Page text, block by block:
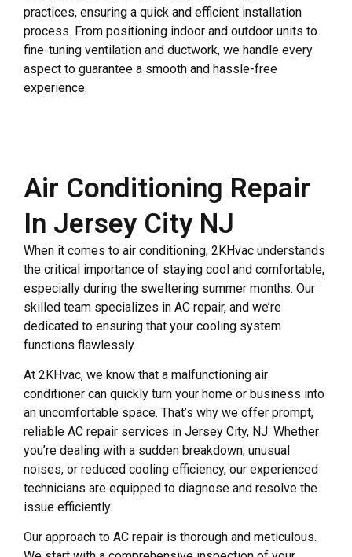
practices, ensuring a quick and efficient installation
process. From positioning indoor and outdoor units to
fine-tuning ventilation and ductwork, we handle every
aspect to guarantee a smooth and hassle-free
experience.
Air Conditioning Repair
In Jersey City NJ
When it comes to air conditioning, 2KHvac understands
the critical importance of staying cool and comfortable,
especially during the sweltering summer months. Our
skilled team specializes in AC repair, and we’re
dedicated to ensuring that your cooling system
functions flawlessly.
At 2KHvac, we know that a malfunctioning air
conditioner can quickly turn your home or business into
an uncomfortable space. That’s why we offer prompt,
reliable AC repair services in Jersey City, NJ. Whether
you’re dealing with a sudden breakdown, unusual
noises, or reduced cooling efficiency, our experienced
technicians are equipped to diagnose and resolve the
issue efficiently.
Our approach to AC repair is thorough and meticulous.